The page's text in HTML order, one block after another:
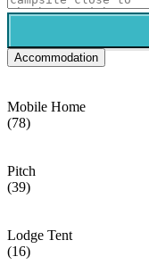
Accommodation
Mobile Home
(78)
Pitch
(39)
Lodge Tent
(16)